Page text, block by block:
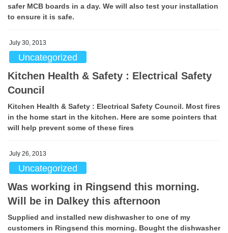
safer MCB boards in a day. We will also test your installation
to ensure it is safe.
July 30, 2013
Uncategorized
Kitchen Health & Safety : Electrical Safety
Council
Kitchen Health & Safety : Electrical Safety Council. Most fires
in the home start in the kitchen. Here are some pointers that
will help prevent some of these fires
July 26, 2013
Uncategorized
Was working in Ringsend this morning.
Will be in Dalkey this afternoon
Supplied and installed new dishwasher to one of my
customers in Ringsend this morning. Bought the dishwasher